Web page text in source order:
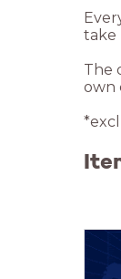
take
The
own